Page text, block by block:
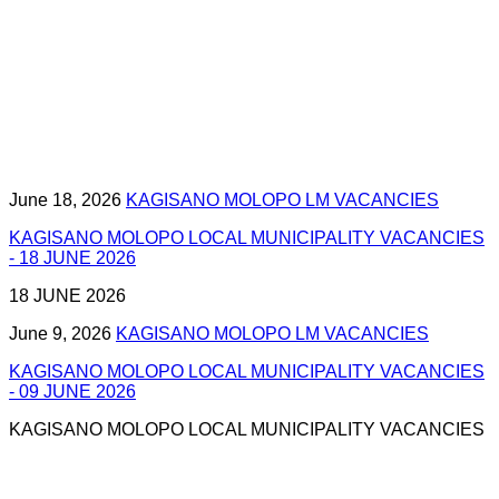
June 18, 2026 KAGISANO MOLOPO LM VACANCIES
KAGISANO MOLOPO LOCAL MUNICIPALITY VACANCIES
- 18 JUNE 2026
18 JUNE 2026
June 9, 2026 KAGISANO MOLOPO LM VACANCIES
KAGISANO MOLOPO LOCAL MUNICIPALITY VACANCIES
- 09 JUNE 2026
KAGISANO MOLOPO LOCAL MUNICIPALITY VACANCIES